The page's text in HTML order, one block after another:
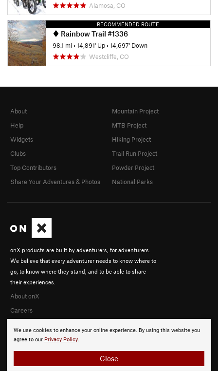
Alamosa, CO
RECOMMENDED ROUTE
Rainbow Trail #1336
98.1 mi•14,891' Up•14,697' Down
Westcliffe, CO
We use cookies to enhance your online experience. By using this website you
agree to our Privacy Policy.
Close
onX products are built by adventurers, for adventurers.
We believe that every adventurer needs to know where to
go, to know where they stand, and to be able to share
their experiences.
About onX
Careers
About
Help
Widgets
Clubs
Top Contributors
Share Your Adventures & Photos
Mountain Project
MTB Project
Hiking Project
Trail Run Project
Powder Project
National Parks